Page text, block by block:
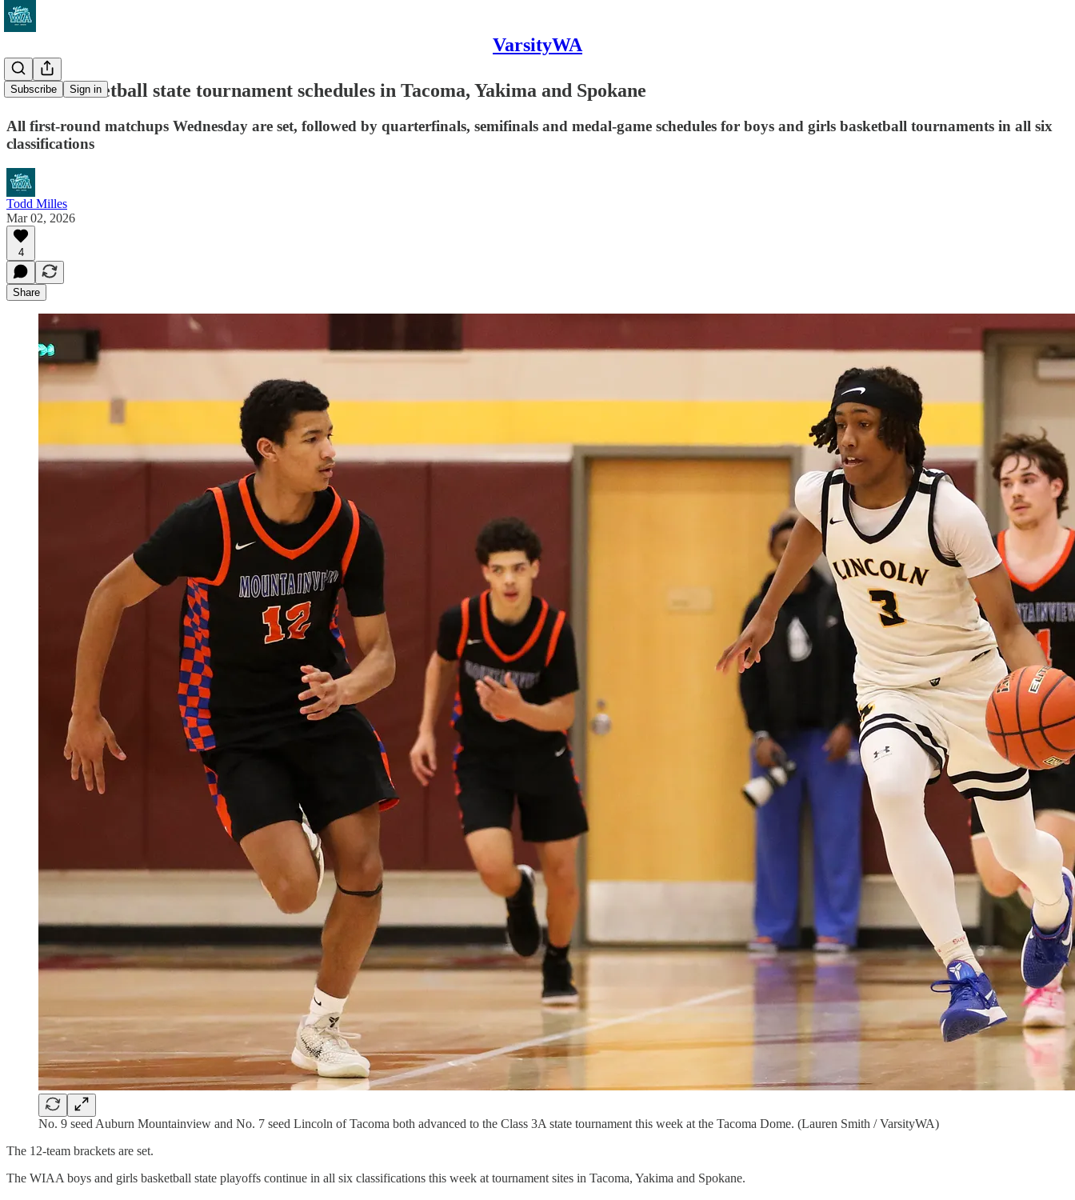
VarsityWA
Subscribe Sign in
WIAA basketball state tournament schedules in Tacoma, Yakima and Spokane
All first-round matchups Wednesday are set, followed by quarterfinals, semifinals and medal-game schedules for boys and girls basketball tournaments in all six
classifications
Todd Milles
Mar 02, 2026
4
Share
No. 9 seed Auburn Mountainview and No. 7 seed Lincoln of Tacoma both advanced to the Class 3A state tournament this week at the Tacoma Dome. (Lauren Smith / VarsityWA)
The 12-team brackets are set.
The WIAA boys and girls basketball state playoffs continue in all six classifications this week at tournament sites in Tacoma, Yakima and Spokane.